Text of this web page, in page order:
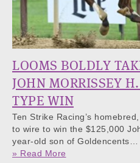
LOOMS BOLDLY
JOHN MORRISSEY
TYPE WIN
Ten Strike Racing’s
to wire to win the $125,000
year-old son of Goldencents…
» Read More